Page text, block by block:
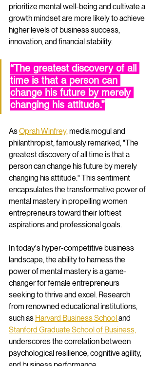
prioritize mental well-being and cultivate a
growth mindset are more likely to achieve
higher levels of business success,
innovation, and financial stability.
“The greatest discovery of all
time is that a person can
change his future by merely
changing his attitude.”
As Oprah Winfrey, media mogul and
philanthropist, famously remarked, "The
greatest discovery of all time is that a
person can change his future by merely
changing his attitude." This sentiment
encapsulates the transformative power of
mental mastery in propelling women
entrepreneurs toward their loftiest
aspirations and professional goals.
In today's hyper-competitive business
landscape, the ability to harness the
power of mental mastery is a game-
changer for female entrepreneurs
seeking to thrive and excel. Research
from renowned educational institutions,
such as Harvard Business School and
Stanford Graduate School of Business,
underscores the correlation between
psychological resilience, cognitive agility,